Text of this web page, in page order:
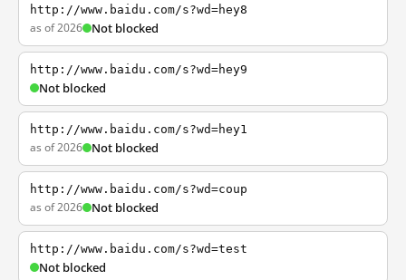
http://www.baidu.com/s?wd=hey8
as of 2026 Not blocked
http://www.baidu.com/s?wd=hey9
Not blocked
http://www.baidu.com/s?wd=hey1
as of 2026 Not blocked
http://www.baidu.com/s?wd=coup
as of 2026 Not blocked
http://www.baidu.com/s?wd=test
Not blocked